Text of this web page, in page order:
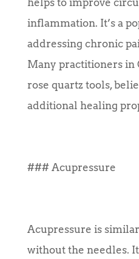
inflammation. It’s a
addressing chronic
Many practitioners in
rose quartz tools,
additional healing
### Acupressure
Acupressure is
without the needles.